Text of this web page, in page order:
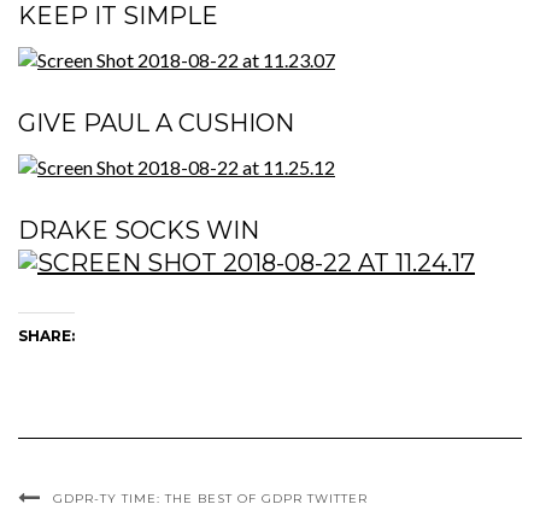
KEEP IT SIMPLE
GIVE PAUL A CUSHION
DRAKE SOCKS WIN
SHARE:
GDPR-TY TIME: THE BEST OF GDPR TWITTER